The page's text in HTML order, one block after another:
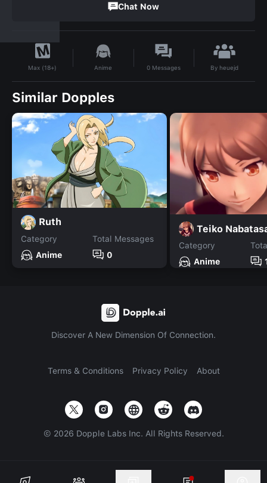
Chat Now
Max (18+) Anime 0 Messages By heuejd
Similar Dopples
Ruth
Category
Anime
Total Messages
0
Teiko
Category
Anime
Discover A New Dimension Of Connection.
Terms & Conditions Privacy Policy About
© 2026 Dopple Labs Inc. All Rights Reserved.